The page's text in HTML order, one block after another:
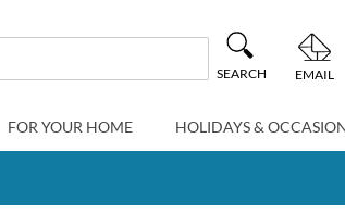
SEARCH EMAIL
FOR YOUR HOME HOLIDAYS &